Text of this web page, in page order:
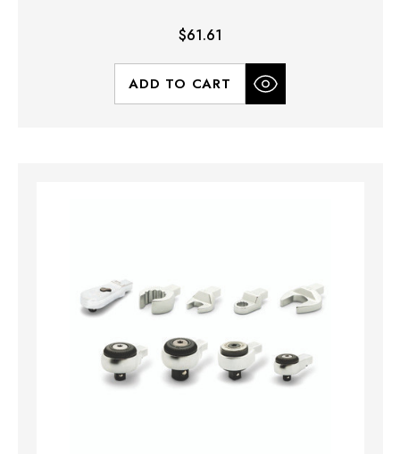
$61.61
ADD TO CART